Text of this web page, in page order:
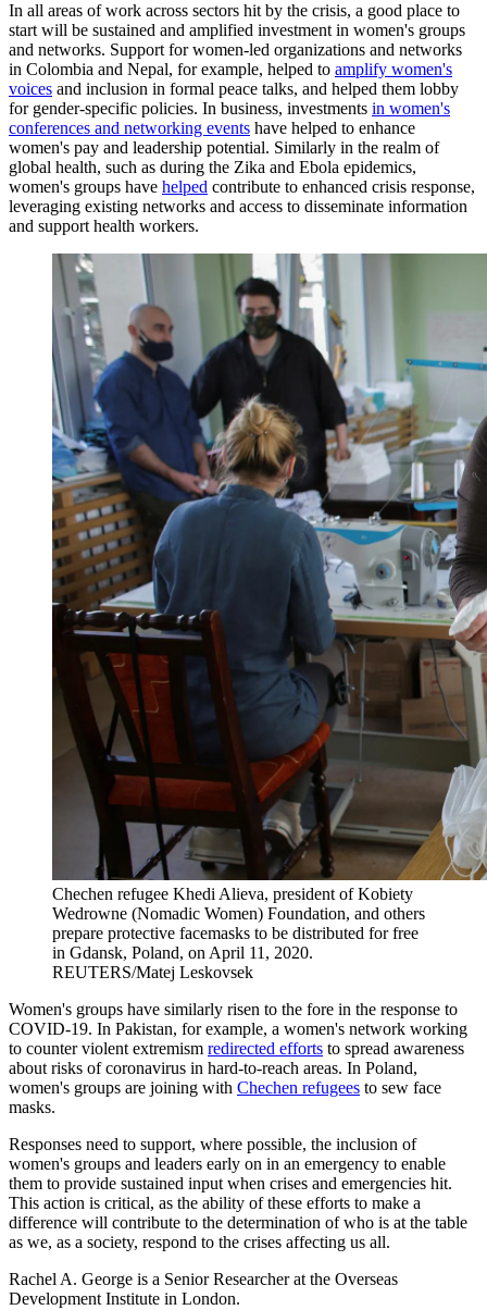
In all areas of work across sectors hit by the crisis, a good place to
start will be sustained and amplified investment in women's groups
and networks. Support for women-led organizations and networks
in Colombia and Nepal, for example, helped to amplify women's
voices and inclusion in formal peace talks, and helped them lobby
for gender-specific policies. In business, investments in women's
conferences and networking events have helped to enhance
women's pay and leadership potential. Similarly in the realm of
global health, such as during the Zika and Ebola epidemics,
women's groups have helped contribute to enhanced crisis response,
leveraging existing networks and access to disseminate information
and support health workers.
Chechen refugee Khedi Alieva, president of Kobiety
Wedrowne (Nomadic Women) Foundation, and others
prepare protective facemasks to be distributed for free
in Gdansk, Poland, on April 11, 2020.
REUTERS/Matej Leskovsek
Women's groups have similarly risen to the fore in the response to
COVID-19. In Pakistan, for example, a women's network working
to counter violent extremism redirected efforts to spread awareness
about risks of coronavirus in hard-to-reach areas. In Poland,
women's groups are joining with Chechen refugees to sew face
masks.
Responses need to support, where possible, the inclusion of
women's groups and leaders early on in an emergency to enable
them to provide sustained input when crises and emergencies hit.
This action is critical, as the ability of these efforts to make a
difference will contribute to the determination of who is at the table
as we, as a society, respond to the crises affecting us all.
Rachel A. George is a Senior Researcher at the Overseas
Development Institute in London.